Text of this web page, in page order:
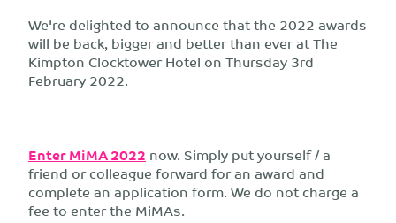
We're delighted to announce that the 2022 awards
will be back, bigger and better than ever at The
Kimpton Clocktower Hotel on Thursday 3rd
February 2022.
Enter MiMA 2022 now. Simply put yourself / a
friend or colleague forward for an award and
complete an application form. We do not charge a
fee to enter the MiMAs.